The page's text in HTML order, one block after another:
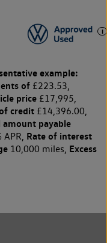
example:
of £223.53,
price £17,995,
credit £14,396.00,
amount payable
APR, Rate of interest
10,000 miles, Excess